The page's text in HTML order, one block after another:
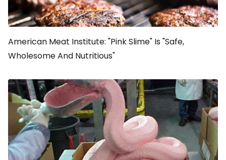
American Meat Institute: "Pink Slime" Is "Safe,
Wholesome And Nutritious"